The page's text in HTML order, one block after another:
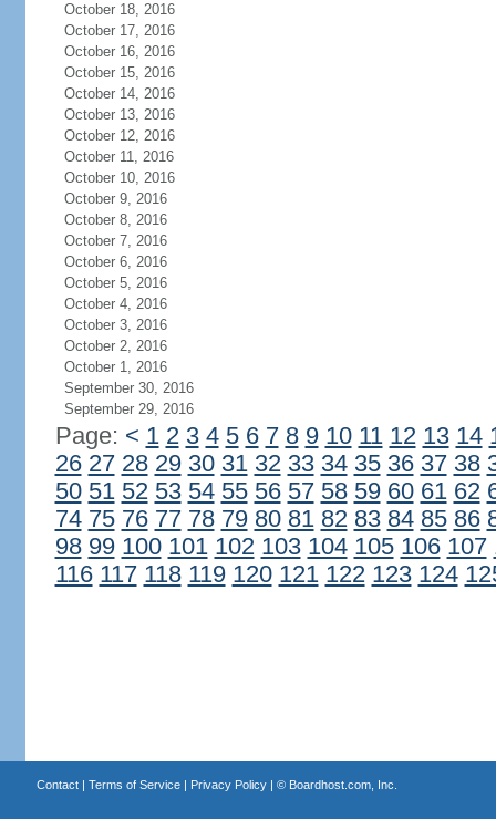
October 18, 2016
October 17, 2016
October 16, 2016
October 15, 2016
October 14, 2016
October 13, 2016
October 12, 2016
October 11, 2016
October 10, 2016
October 9, 2016
October 8, 2016
October 7, 2016
October 6, 2016
October 5, 2016
October 4, 2016
October 3, 2016
October 2, 2016
October 1, 2016
September 30, 2016
September 29, 2016
Page: < 1 2 3 4 5 6 7 8 9 10 11 12 13 14
26 27 28 29 30 31 32 33 34 35 36 37 38
50 51 52 53 54 55 56 57 58 59 60 61 62
74 75 76 77 78 79 80 81 82 83 84 85 86
98 99 100 101 102 103 104 105 106 107
116 117 118 119 120 121 122 123 124
Contact| Terms of Service| Privacy Policy| © Boardhost.com, Inc.